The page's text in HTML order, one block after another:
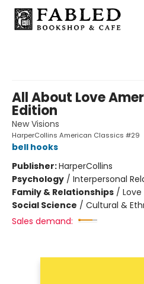
All About Love
Edition
New Visions
HarperCollins American Classics #29
bell hooks
Publisher:HarperCollins
Psychology / Interpersonal
Family & Relationships /
Social Science / Cultural &
Sales demand: